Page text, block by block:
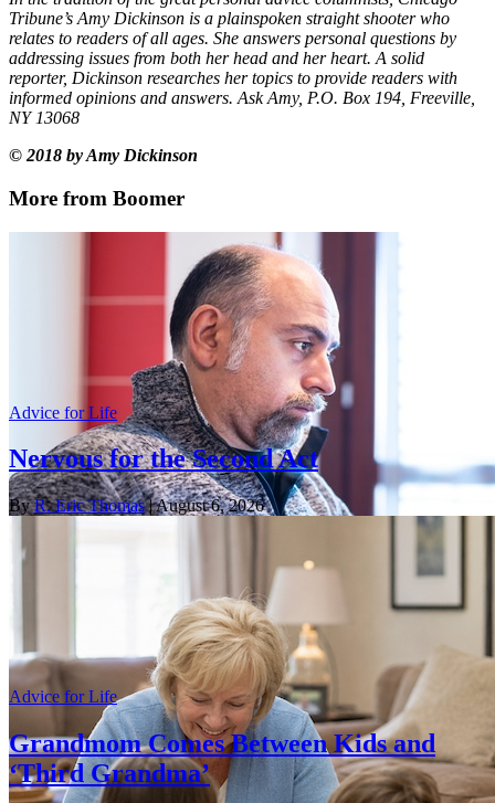
Tribune’s Amy Dickinson is a plainspoken straight shooter who
relates to readers of all ages. She answers personal questions by
addressing issues from both her head and her heart. A solid
reporter, Dickinson researches her topics to provide readers with
informed opinions and answers. Ask Amy, P.O. Box 194, Freeville,
NY 13068
© 2018 by Amy Dickinson
More from Boomer
Advice for Life
Nervous for the Second Act
ByR. Eric Thomas| August 6, 2026
Advice for Life
Grandmom Comes Between Kids and
‘Third Grandma’